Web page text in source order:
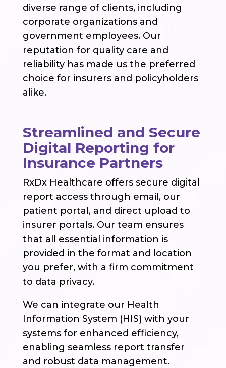
diverse range of clients, including
corporate organizations and
government employees. Our
reputation for quality care and
reliability has made us the preferred
choice for insurers and policyholders
alike.
Streamlined and Secure
Digital Reporting for
Insurance Partners
RxDx Healthcare offers secure digital
report access through email, our
patient portal, and direct upload to
insurer portals. Our team ensures
that all essential information is
provided in the format and location
you prefer, with a firm commitment
to data privacy.
We can integrate our Health
Information System (HIS) with your
systems for enhanced efficiency,
enabling seamless report transfer
and robust data management.